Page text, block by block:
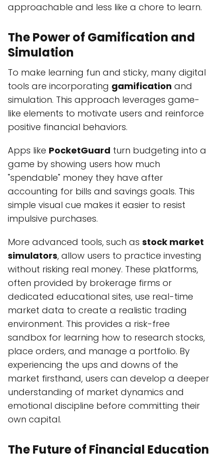
approachable and less like a chore to learn.
The Power of Gamification and
Simulation
To make learning fun and sticky, many digital
tools are incorporating gamification and
simulation. This approach leverages game-
like elements to motivate users and reinforce
positive financial behaviors.
Apps like PocketGuard turn budgeting into a
game by showing users how much
"spendable" money they have after
accounting for bills and savings goals. This
simple visual cue makes it easier to resist
impulsive purchases.
More advanced tools, such as stock market
simulators, allow users to practice investing
without risking real money. These platforms,
often provided by brokerage firms or
dedicated educational sites, use real-time
market data to create a realistic trading
environment. This provides a risk-free
sandbox for learning how to research stocks,
place orders, and manage a portfolio. By
experiencing the ups and downs of the
market firsthand, users can develop a deeper
understanding of market dynamics and
emotional discipline before committing their
own capital.
The Future of Financial Education